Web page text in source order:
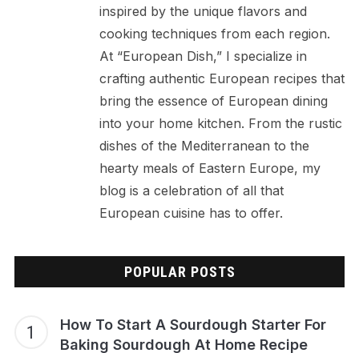
inspired by the unique flavors and
cooking techniques from each region.
At “European Dish,” I specialize in
crafting authentic European recipes that
bring the essence of European dining
into your home kitchen. From the rustic
dishes of the Mediterranean to the
hearty meals of Eastern Europe, my
blog is a celebration of all that
European cuisine has to offer.
POPULAR POSTS
How To Start A Sourdough Starter For
Baking Sourdough At Home Recipe